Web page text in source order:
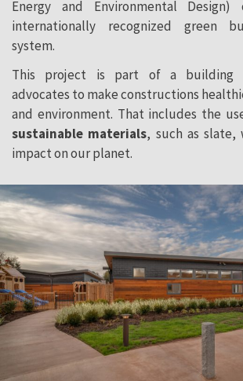
Energy and Environmental Design)
internationally recognized green
system.
This project is part of a building
advocates to make constructions
and environment. That includes the
sustainable materials, such as slate,
impact on our planet.